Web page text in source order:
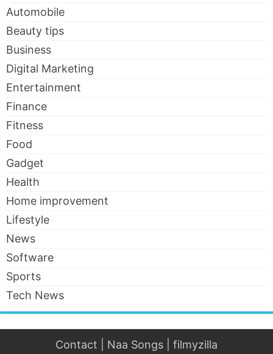
Automobile
Beauty tips
Business
Digital Marketing
Entertainment
Finance
Fitness
Food
Gadget
Health
Home improvement
Lifestyle
News
Software
Sports
Tech News
Contact Naa Songs filmyzilla